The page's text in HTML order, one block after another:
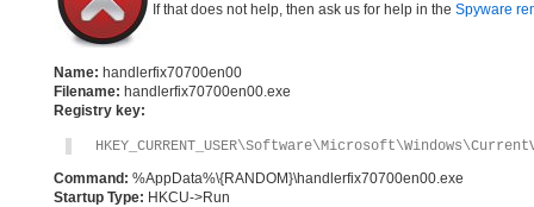
If that does not help, then ask us for help in the Spyware
Name: handlerfix70700en00
Filename: handlerfix70700en00.exe
Registry key:
Command: %AppData%\{RANDOM}\handlerfix70700en00.exe
Startup Type: HKCU->Run